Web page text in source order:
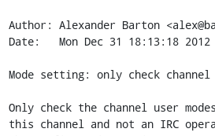
Author: Alexander Barton
Date:   Mon Dec 31 18:13:18 2012
Mode setting: only check channel
Only check the channel user
this channel and not an IRC